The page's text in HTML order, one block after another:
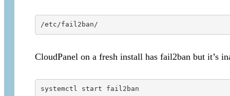
/etc/fail2ban/
CloudPanel on a fresh install has fail2ban but it’s
systemctl start fail2ban